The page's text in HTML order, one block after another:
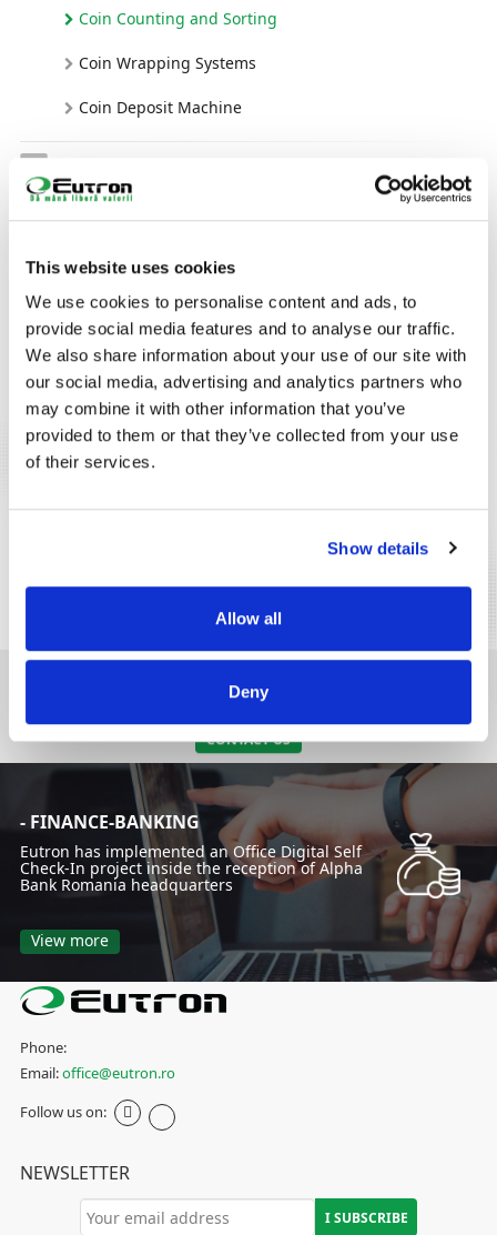
This website uses cookies
We use cookies to personalise content and ads, to
provide social media features and to analyse our traffic.
We also share information about your use of our site with
our social media, advertising and analytics partners who
may combine it with other information that you’ve
provided to them or that they’ve collected from your use
of their services.
Show details
Allow all
Deny
Coin Counting and Sorting
Coin Wrapping Systems
Coin Deposit Machine
PRODUCTS, IDS AND PEOPLE
INTEGRATED SECURITY
CUSTOMER EXPERIENCE
SPECIFIC PROCESSES OPTIMIZATION
SUSTAINABILITY
We want to find the best solution together.
CONTACT US
- FINANCE-BANKING
Eutron has implemented an Office Digital Self
Check-In project inside the reception of Alpha
Bank Romania headquarters
View more
Phone:
Email:office@eutron.ro
Follow us on:
NEWSLETTER